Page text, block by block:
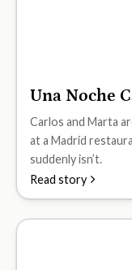
A2
Una Noche
Carlos and Marta
at a Madrid
suddenly isn’t.
Read story